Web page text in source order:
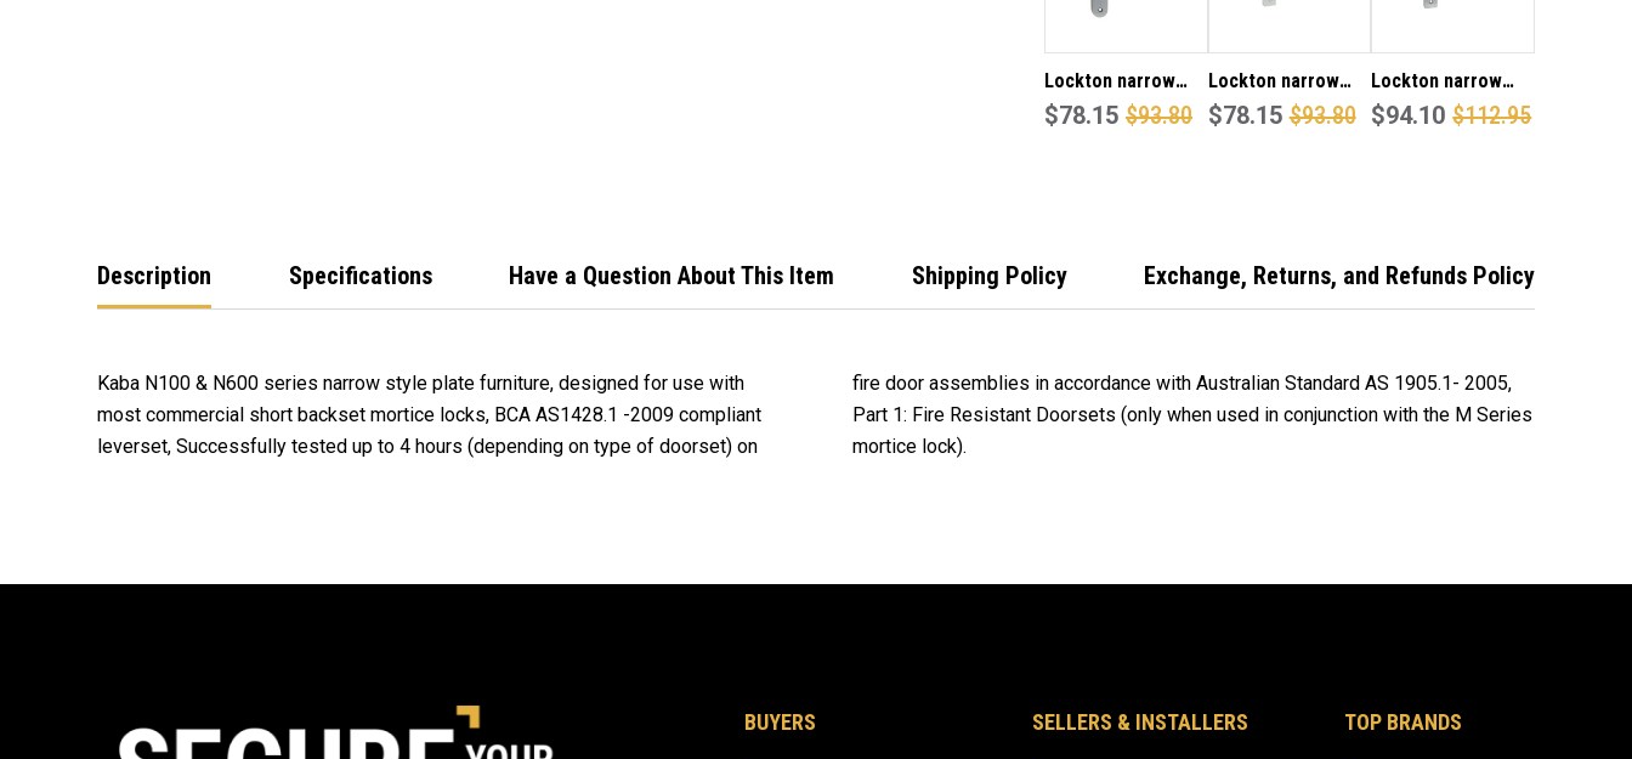
Lockton narrow
style inner round
$78.15 $93.80
Lockton narrow
style inner square
$78.15 $93.80
Lockton narrow
style inner square
$94.10 $112.95
Description Specifications Have a Question About This Item Shipping Policy Exchange, Returns, and Refunds Policy
Kaba N100 & N600 series narrow style plate furniture, designed for use with
most commercial short backset mortice locks, BCA AS1428.1 -2009 compliant
leverset, Successfully tested up to 4 hours (depending on type of doorset) on
fire door assemblies in accordance with Australian Standard AS 1905.1- 2005,
Part 1: Fire Resistant Doorsets (only when used in conjunction with the M Series
mortice lock).
BUYERS SELLERS & INSTALLERS TOP BRANDS